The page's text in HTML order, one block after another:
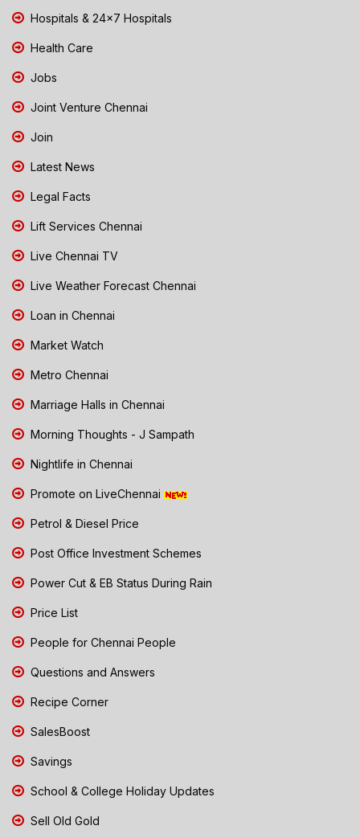
Hospitals & 24x7 Hospitals
Health Care
Jobs
Joint Venture Chennai
Join
Latest News
Legal Facts
Lift Services Chennai
Live Chennai TV
Live Weather Forecast Chennai
Loan in Chennai
Market Watch
Metro Chennai
Marriage Halls in Chennai
Morning Thoughts - J Sampath
Nightlife in Chennai
Promote on LiveChennai
Petrol & Diesel Price
Post Office Investment Schemes
Power Cut & EB Status During Rain
Price List
People for Chennai People
Questions and Answers
Recipe Corner
SalesBoost
Savings
School & College Holiday Updates
Sell Old Gold